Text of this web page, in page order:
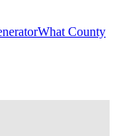
What County